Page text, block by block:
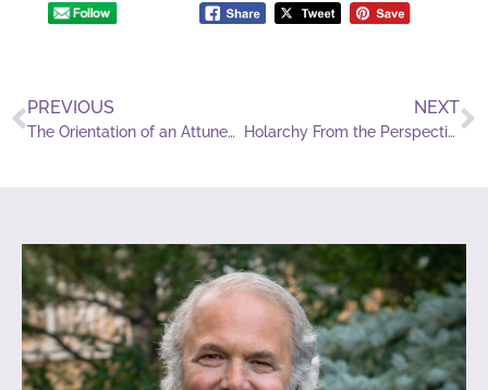
PREVIOUS
The Orientation of an Attunement Practitioner
NEXT
Holarchy From the Perspective of an Attunement Practitioner